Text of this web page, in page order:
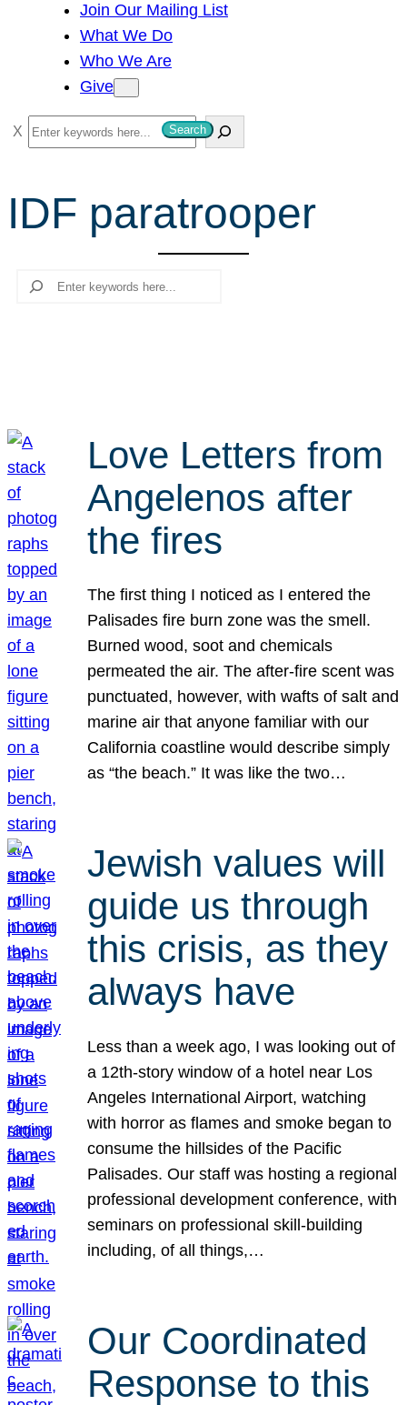
Join Our Mailing List
What We Do
Who We Are
Give
S
e
r
c
Search
IDF paratrooper
Search
Love Letters from
Angelenos after
the fires
The first thing I noticed as I entered the
Palisades fire burn zone was the smell.
Burned wood, soot and chemicals
permeated the air. The after-fire scent was
punctuated, however, with wafts of salt and
marine air that anyone familiar with our
California coastline would describe simply
as “the beach.” It was like the two…
Jewish values will
guide us through
this crisis, as they
always have
Less than a week ago, I was looking out of
a 12th-story window of a hotel near Los
Angeles International Airport, watching
with horror as flames and smoke began to
consume the hillsides of the Pacific
Palisades. Our staff was hosting a regional
professional development conference, with
seminars on professional skill-building
including, of all things,…
Our Coordinated
Response to this